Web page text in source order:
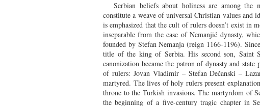
Serbian beliefs about holiness are among the
constitute a weave of universal Christian values
is emphasized that the cult of rulers doesn’t exist in
inseparable from the case of Nemanjić dynasty,
founded by Stefan Nemanja (reign 1166-1196).
title of the king of Serbia. His second son, Saint
canonization became the patron of dynasty and
of rulers: Jovan Vladimir – Stefan Dečanski –
martyred. The lives of holy rulers present
throne to the Turkish invasions. The martyrdom of
the beginning of a five-century tragic chapter in